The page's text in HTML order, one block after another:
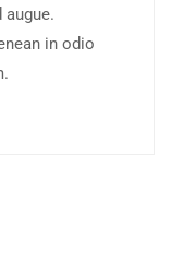
in odio